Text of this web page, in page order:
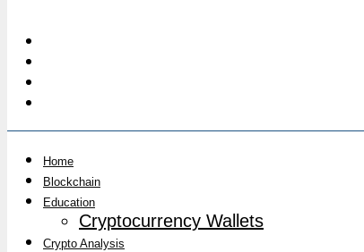
Home
Blockchain
Education
Cryptocurrency Wallets
Crypto Analysis